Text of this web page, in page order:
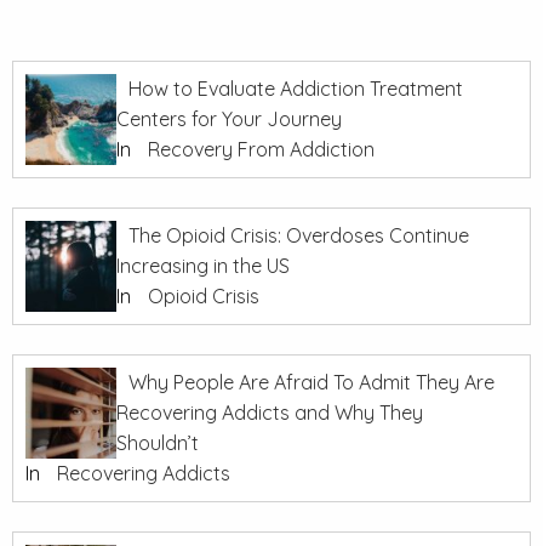
How to Evaluate Addiction Treatment
Centers for Your Journey
In
Recovery From Addiction
The Opioid Crisis: Overdoses Continue
Increasing in the US
In
Opioid Crisis
Why People Are Afraid To Admit They Are
Recovering Addicts and Why They
Shouldn’t
In
Recovering Addicts